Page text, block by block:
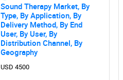
Sound Therapy Market, By
Type, By Application, By
Delivery Method, By End
User, By User, By
Distribution Channel, By
Geography
USD 4500